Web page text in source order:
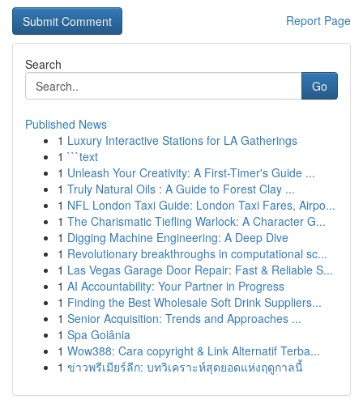
Report Page
Search
Go
Published News
1 Luxury Interactive Stations for LA Gatherings
1 ```text
1 Unleash Your Creativity: A First-Timer's Guide ...
1 Truly Natural Oils : A Guide to Forest Clay ...
1 NFL London Taxi Guide: London Taxi Fares, Airpo...
1 The Charismatic Tiefling Warlock: A Character G...
1 Digging Machine Engineering: A Deep Dive
1 Revolutionary breakthroughs in computational sc...
1 Las Vegas Garage Door Repair: Fast & Reliable S...
1 AI Accountability: Your Partner in Progress
1 Finding the Best Wholesale Soft Drink Suppliers...
1 Senior Acquisition: Trends and Approaches ...
1 Spa Goiânia
1 Wow388: Cara copyright & Link Alternatif Terba...
1 ข่าวพรีเมียร์ลีก: บทวิเคราะห์สุดยอดแห่งฤดูกาลนี้